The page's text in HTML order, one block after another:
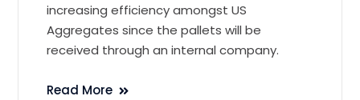
increasing efficiency amongst US
Aggregates since the pallets will be
received through an internal company.
Read More